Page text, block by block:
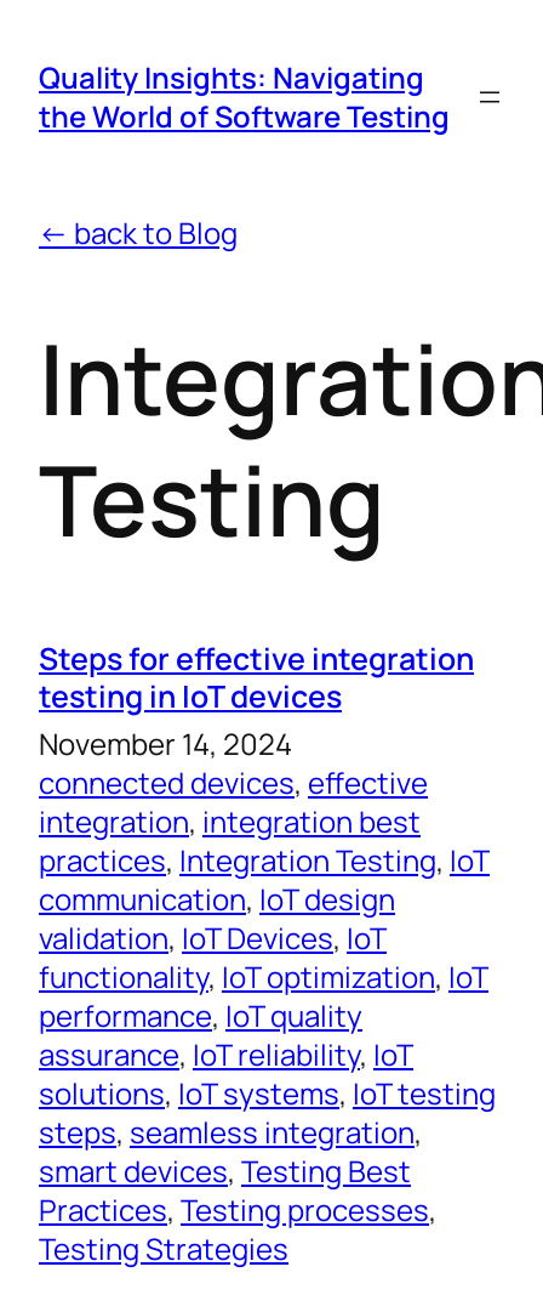
Quality Insights: Navigating
the World of Software Testing
← back to Blog
Testing
Steps for effective integration
testing in IoT devices
November 14, 2024
connected devices, effective
integration, integration best
practices, Integration Testing, IoT
communication, IoT design
validation, IoT Devices, IoT
functionality, IoT optimization, IoT
performance, IoT quality
assurance, IoT reliability, IoT
solutions, IoT systems, IoT testing
steps, seamless integration
smart devices, Testing Best
Practices, Testing processes
Testing Strategies